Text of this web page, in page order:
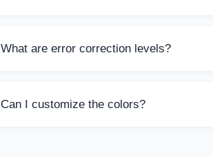
at all sizes.
What are error correction levels?
(30%) offer increasing redundancy.
Can I customize the colors?